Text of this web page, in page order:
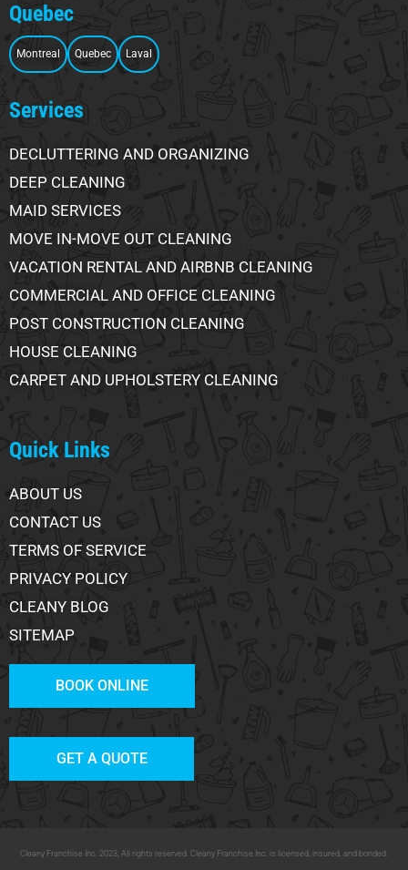
Quebec
Montreal Quebec Laval
Services
DECLUTTERING AND ORGANIZING
DEEP CLEANING
MAID SERVICES
MOVE IN-MOVE OUT CLEANING
VACATION RENTAL AND AIRBNB CLEANING
COMMERCIAL AND OFFICE CLEANING
POST CONSTRUCTION CLEANING
HOUSE CLEANING
CARPET AND UPHOLSTERY CLEANING
Quick Links
ABOUT US
CONTACT US
TERMS OF SERVICE
PRIVACY POLICY
CLEANY BLOG
SITEMAP
BOOK ONLINE
GET A QUOTE
Cleany Franchise Inc. 2023, All rights reserved. Cleany Franchise Inc. is licensed, insured, and bonded.